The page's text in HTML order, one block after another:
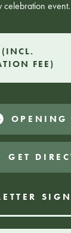
celebration event.
(INCL.
FEE)
OPENING
GET